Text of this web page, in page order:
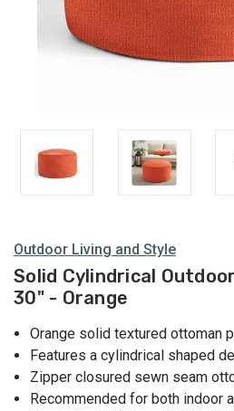
Outdoor Living and Style
Solid Cylindrical
30" - Orange
Orange solid textured ottoman
Features a cylindrical shaped
Zipper closured sewn seam
Recommended for both indoor